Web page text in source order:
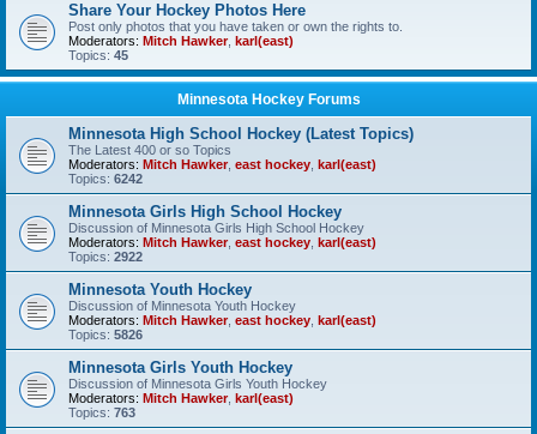
Share Your Hockey Photos Here
Post only photos that you have taken or own the rights to.
Moderators: Mitch Hawker, karl(east)
Topics: 45
Minnesota Hockey Forums
Minnesota High School Hockey (Latest Topics)
The Latest 400 or so Topics
Moderators: Mitch Hawker, east hockey karl(east)
Topics: 6242
Minnesota Girls High School Hockey
Discussion of Minnesota Girls High School Hockey
Moderators: Mitch Hawker, east hockey karl(east)
Topics: 2922
Minnesota Youth Hockey
Discussion of Minnesota Youth Hockey
Moderators: Mitch Hawker, east hockey karl(east)
Topics: 5826
Minnesota Girls Youth Hockey
Discussion of Minnesota Girls Youth Hockey
Moderators: Mitch Hawker, karl(east)
Topics: 763